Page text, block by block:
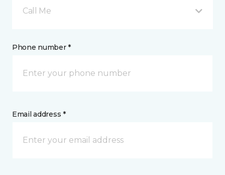
Call Me
Phone number *
Email address *